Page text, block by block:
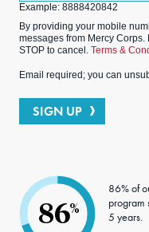
Example: 8888420842
By providing your mobile
messages from Mercy
STOP to cancel. Terms &
Email required; you can
SIGN UP
86%
86% of
program
5 years.